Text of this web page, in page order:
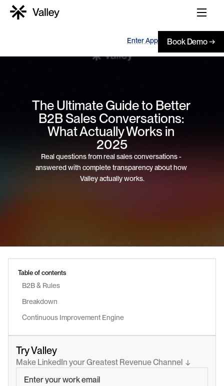
Enter App Book Demo →
The Ultimate Guide to Better
B2B Sales Conversations:
What Actually Works in
2025
Real questions from real sales conversations -
answered with complete transparency about how
Valley actually works.
Table of contents
B2B & Rules
Breakdown
Continuous Improvement Engine
Try Valley
Make LinkedIn your Greatest Revenue Channel  ↓